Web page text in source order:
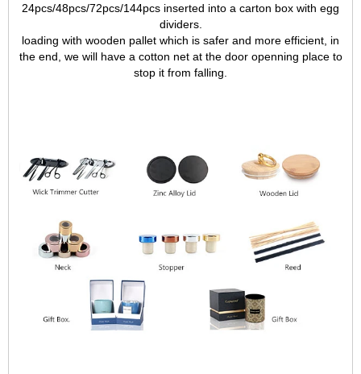
24pcs/48pcs/72pcs/144pcs inserted into a carton box with egg
dividers.
loading with wooden pallet which is safer and more efficient, in
the end, we will have a cotton net at the door openning place to
stop it from falling.